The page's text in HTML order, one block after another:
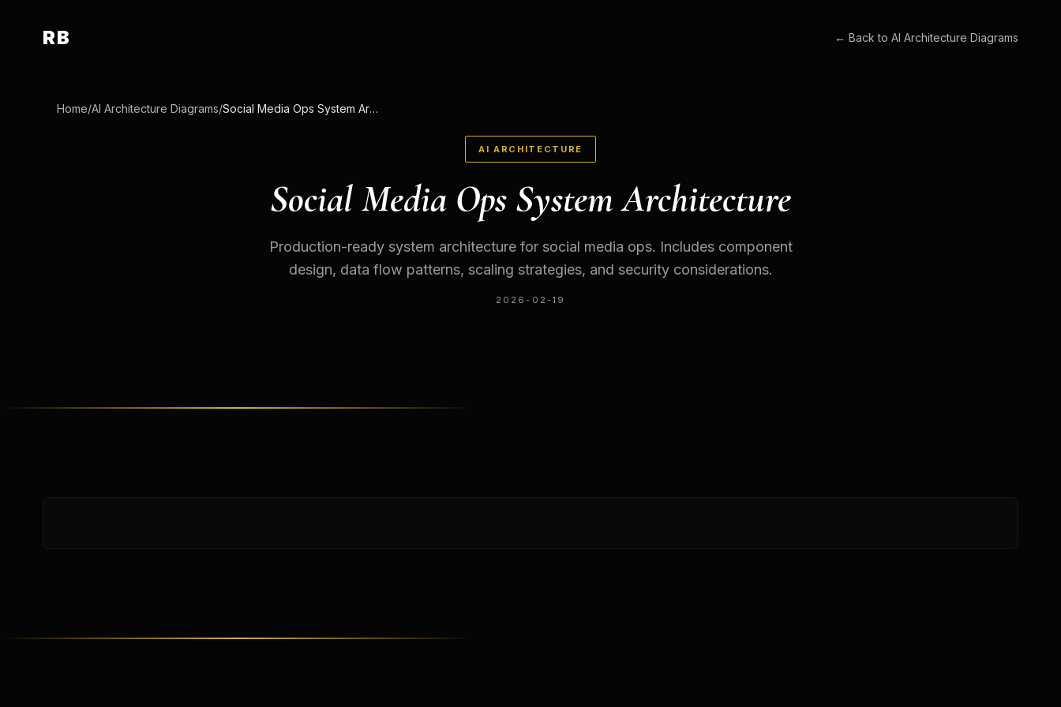
RB ← Back toAI Architecture Diagrams
Home/AI Architecture Diagrams/ Social Media Ops System Architecture
AI ARCHITECTURE
Social Media Ops System Architecture
Production-ready system architecture for social media ops. Includes component
design, data flow patterns, scaling strategies, and security considerations.
2026-02-19